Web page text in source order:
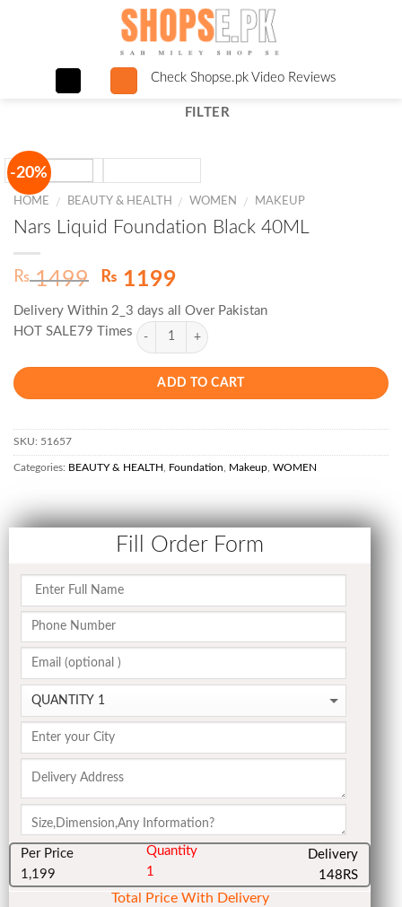
Check Shopse.pk Video Reviews
FILTER
-20%
HOME / BEAUTY & HEALTH / WOMEN / MAKEUP
Nars Liquid Foundation Black 40ML
₨1499
Original
was:
₨ 1499.
₨ 1199Current
is:
₨ 1199.
Delivery Within 2_3 days all Over Pakistan
HOT SALE79 Times
ADD TO CART
SKU: 51657
Categories: BEAUTY & HEALTH Foundation Makeup WOMEN
Fill Order Form
Per Price
1,199
Quantity
1
Delivery
148RS
Total Price With Delivery